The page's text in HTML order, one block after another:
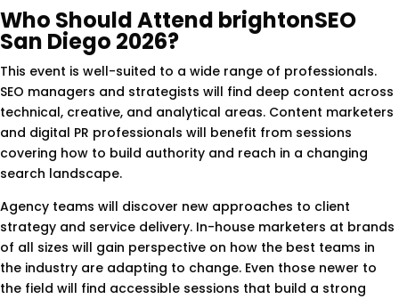
Who Should Attend brightonSEO
San Diego 2026?
This event is well-suited to a wide range of professionals.
SEO managers and strategists will find deep content across
technical, creative, and analytical areas. Content marketers
and digital PR professionals will benefit from sessions
covering how to build authority and reach in a changing
search landscape.
Agency teams will discover new approaches to client
strategy and service delivery. In-house marketers at brands
of all sizes will gain perspective on how the best teams in
the industry are adapting to change. Even those newer to
the field will find accessible sessions that build a strong